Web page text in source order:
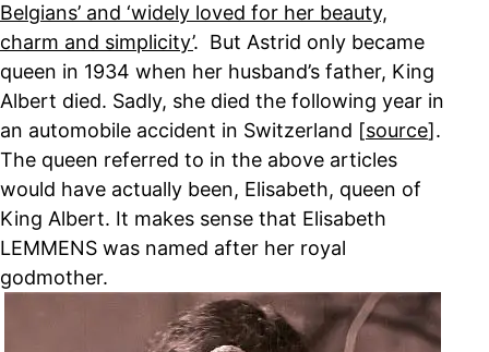
Belgians’ and ‘widely loved for her beauty,
charm and simplicity’. But Astrid only became
queen in 1934 when her husband’s father, King
Albert died. Sadly, she died the following year in
an automobile accident in Switzerland [source].
The queen referred to in the above articles
would have actually been, Elisabeth, queen of
King Albert. It makes sense that Elisabeth
LEMMENS was named after her royal
godmother.